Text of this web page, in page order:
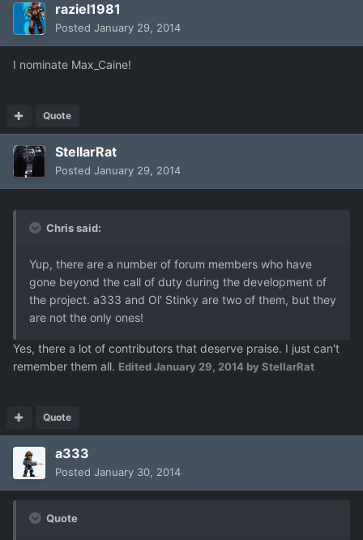
raziel1981
Posted January 29, 2014
I nominate Max_Caine!
Quote
StellarRat
Posted January 29, 2014
Chris said:
Yup, there are a number of forum members who have
gone beyond the call of duty during the development of
the project. a333 and Ol' Stinky are two of them, but they
are not the only ones!
Yes, there a lot of contributors that deserve praise. I just can't
remember them all. EditedJanuary 29, 2014 by StellarRat
Quote
a333
Posted January 30, 2014
Quote